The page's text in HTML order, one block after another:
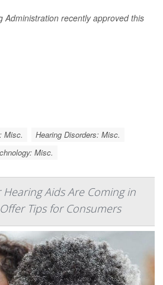
Administration recently approved this
Misc.
Hearing Disorders: Misc.
Misc.
Aids Are Coming in
Tips for Consumers